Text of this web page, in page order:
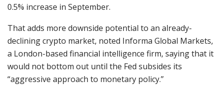
0.5% increase in September.
That adds more downside potential to an already-
declining crypto market, noted Informa Global Markets,
a London-based financial intelligence firm, saying that it
would not bottom out until the Fed subsides its
“aggressive approach to monetary policy.”